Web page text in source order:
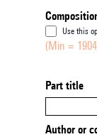
Use this
(Min =
Part title
Author or